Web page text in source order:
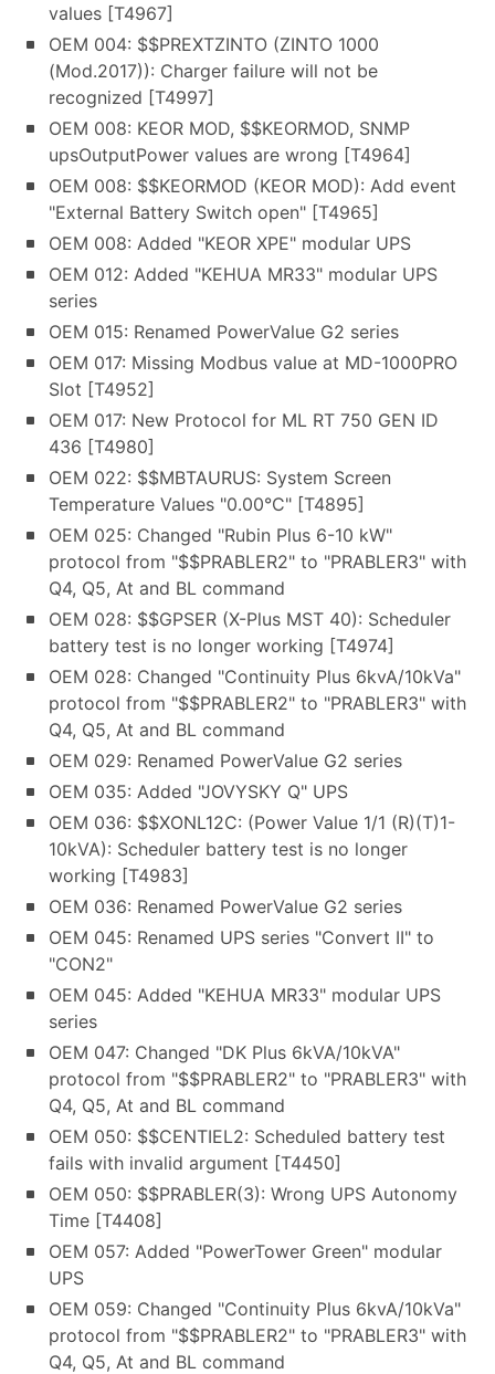
values [T4967]
OEM 004: $$PREXTZINTO (ZINTO 1000
(Mod.2017)): Charger failure will not be
recognized [T4997]
OEM 008: KEOR MOD, $$KEORMOD, SNMP
upsOutputPower values are wrong [T4964]
OEM 008: $$KEORMOD (KEOR MOD): Add event
"External Battery Switch open" [T4965]
OEM 008: Added "KEOR XPE" modular UPS
OEM 012: Added "KEHUA MR33" modular UPS
series
OEM 015: Renamed PowerValue G2 series
OEM 017: Missing Modbus value at MD-1000PRO
Slot [T4952]
OEM 017: New Protocol for ML RT 750 GEN ID
436 [T4980]
OEM 022: $$MBTAURUS: System Screen
Temperature Values "0.00°C" [T4895]
OEM 025: Changed "Rubin Plus 6-10 kW"
protocol from "$$PRABLER2" to "PRABLER3" with
Q4, Q5, At and BL command
OEM 028: $$GPSER (X-Plus MST 40): Scheduler
battery test is no longer working [T4974]
OEM 028: Changed "Continuity Plus 6kvA/10kVa"
protocol from "$$PRABLER2" to "PRABLER3" with
Q4, Q5, At and BL command
OEM 029: Renamed PowerValue G2 series
OEM 035: Added "JOVYSKY Q" UPS
OEM 036: $$XONL12C: (Power Value 1/1 (R)(T)1-
10kVA): Scheduler battery test is no longer
working [T4983]
OEM 036: Renamed PowerValue G2 series
OEM 045: Renamed UPS series "Convert II" to
"CON2"
OEM 045: Added "KEHUA MR33" modular UPS
series
OEM 047: Changed "DK Plus 6kVA/10kVA"
protocol from "$$PRABLER2" to "PRABLER3" with
Q4, Q5, At and BL command
OEM 050: $$CENTIEL2: Scheduled battery test
fails with invalid argument [T4450]
OEM 050: $$PRABLER(3): Wrong UPS Autonomy
Time [T4408]
OEM 057: Added "PowerTower Green" modular
UPS
OEM 059: Changed "Continuity Plus 6kvA/10kVa"
protocol from "$$PRABLER2" to "PRABLER3" with
Q4, Q5, At and BL command